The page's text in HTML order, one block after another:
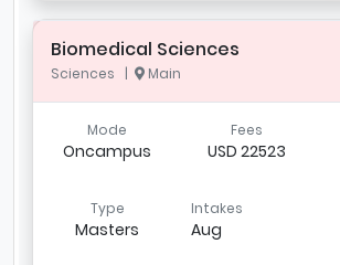
Biomedical Sciences
Sciences | Main
Mode
Oncampus
Fees
USD 22523
Type
Masters
Intakes
Aug